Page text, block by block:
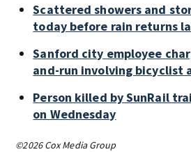
Scattered showers and
today before rain returns
Sanford city employee
and-run involving bicyclist
Person killed by SunRail
on Wednesday
©2026 Cox Media Group